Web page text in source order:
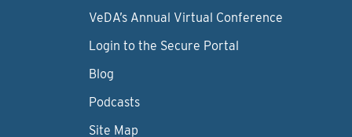
VeDA’s Annual Virtual Conference
Login to the Secure Portal
Blog
Podcasts
Site Map